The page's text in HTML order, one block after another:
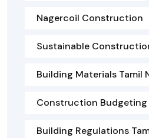
Nagercoil Construction
Sustainable
Building Materials Tamil
Construction Budgeting
Building Regulations